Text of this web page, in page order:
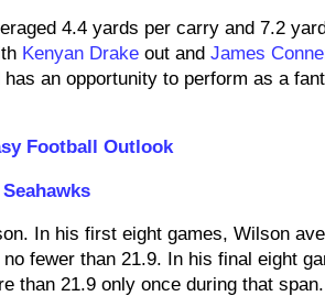
4.4 yards per carry and 7.2
Kenyan Drake out and James
an opportunity to perform as a
Football Outlook
In his first eight games, Wilson
fewer than 21.9. In his final eight
than 21.9 only once during that span.